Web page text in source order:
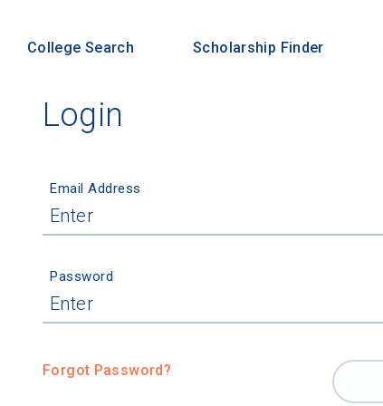
College Search Scholarship Finder
Login
Email Address
Password
Forgot Password?